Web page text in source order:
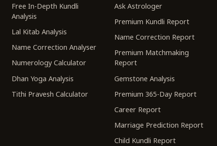
Free In-Depth Kundli
Analysis
Lal Kitab Analysis
Name Correction Analyser
Numerology Calculator
Dhan Yoga Analysis
Tithi Pravesh Calculator
Ask Astrologer
Premium Kundli Report
Name Correction Report
Premium Matchmaking
Report
Gemstone Analysis
Premium 365-Day Report
Career Report
Marriage Prediction Report
Child Kundli Report